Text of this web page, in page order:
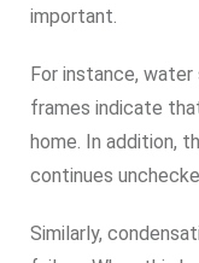
important.
For instance,
frames indicate
home. In addition,
continues
Similarly,